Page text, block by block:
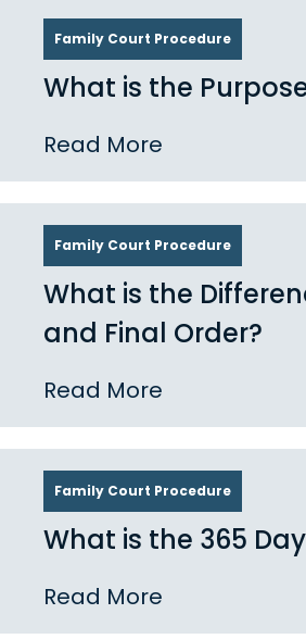
Family Court Procedure
What is the
Read More
Family Court Procedure
What is the
and Final Order?
Read More
Family Court Procedure
What is the 365
Read More